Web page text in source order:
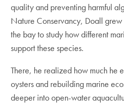
quality and preventing harmful
Nature Conservancy, Doall grew
the bay to study how different
support these species.
There, he realized how much he
oysters and rebuilding marine
deeper into open-water